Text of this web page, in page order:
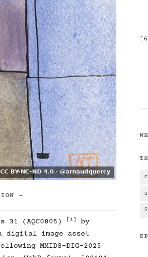
-
31 (AQC0805) [1]
by
digital image asset
MMIDS-DIG-2025
[6]